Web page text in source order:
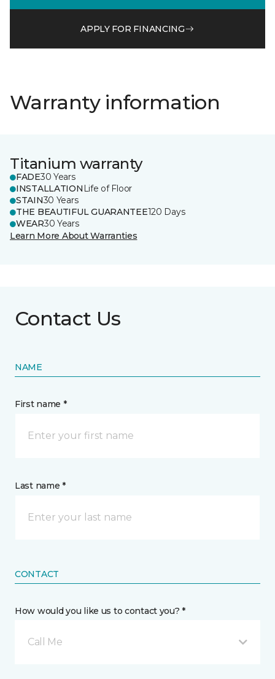
APPLY FOR FINANCING
Warranty information
Titanium warranty
FADE30 Years
INSTALLATION Life of Floor
STAIN30 Years
THE BEAUTIFUL GUARANTEE120 Days
WEAR30 Years
Learn More About Warranties
Contact Us
NAME
First name *
Last name *
CONTACT
How would you like us to contact you? *
Call Me